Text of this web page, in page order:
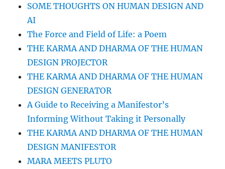
SOME THOUGHTS ON HUMAN DESIGN AND
AI
The Force and Field of Life: a Poem
THE KARMA AND DHARMA OF THE HUMAN
DESIGN PROJECTOR
THE KARMA AND DHARMA OF THE HUMAN
DESIGN GENERATOR
A Guide to Receiving a Manifestor’s
Informing Without Taking it Personally
THE KARMA AND DHARMA OF THE HUMAN
DESIGN MANIFESTOR
MARA MEETS PLUTO